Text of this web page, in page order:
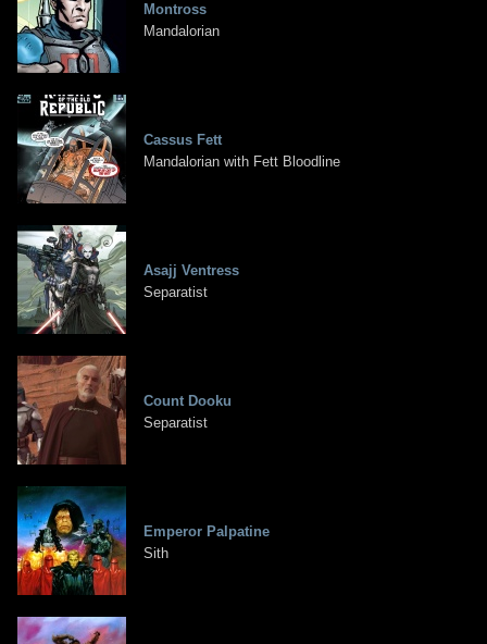
Montross
Mandalorian
Cassus Fett
Mandalorian with Fett Bloodline
Asajj Ventress
Separatist
Count Dooku
Separatist
Emperor Palpatine
Sith